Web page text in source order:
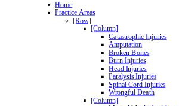
Home
Practice Areas
[Row]
[Column]
Catastrophic Injuries
Amputation
Broken Bones
Burn Injuries
Head Injuries
Paralysis Injuries
Spinal Cord Injuries
Wrongful Death
[Column]